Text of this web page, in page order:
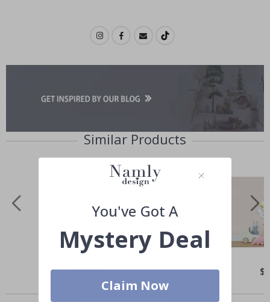
Similar Products
Special
$50.00
Others also bought
You've Got A
Mystery Deal
Claim Now